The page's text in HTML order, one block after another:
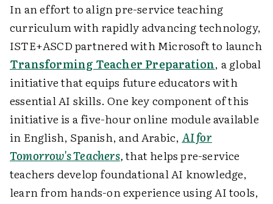
In an effort to align pre-service teaching
curriculum with rapidly advancing technology,
ISTE+ASCD partnered with Microsoft to launch
Transforming Teacher Preparation, a global
initiative that equips future educators with
essential AI skills. One key component of this
initiative is a five-hour online module available
in English, Spanish, and Arabic, AI for
Tomorrow's Teachers,that helps pre-service
teachers develop foundational AI knowledge,
learn from hands-on experience using AI tools,